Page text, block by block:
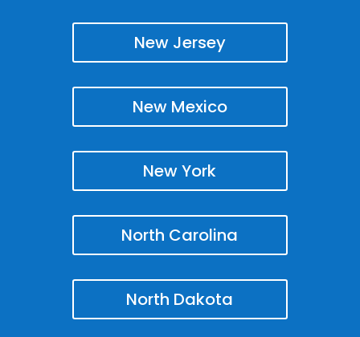
New Jersey
New Mexico
New York
North Carolina
North Dakota